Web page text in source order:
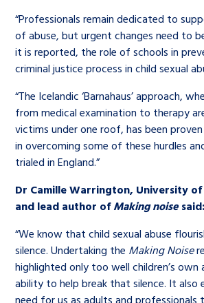
“Professionals remain dedicated to
of abuse, but urgent changes need to
it is reported, the role of schools in
criminal justice process in child sexual
“The Icelandic ‘Barnahaus’ approach,
from medical examination to therapy
victims under one roof, has been
in overcoming some of these hurdles
trialed in England.”
Dr Camille Warrington, University
and lead author ofMaking noise said:
“We know that child sexual abuse
silence. Undertaking the Making Noise
highlighted only too well children’s
ability to help break that silence. It also
need for us as adults and professionals